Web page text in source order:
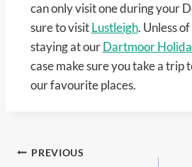
can only visit one during your
sure to visitLustleigh. Unless
staying at ourDartmoor
case make sure you take a trip
our favourite places.
Post
PREVIOUS